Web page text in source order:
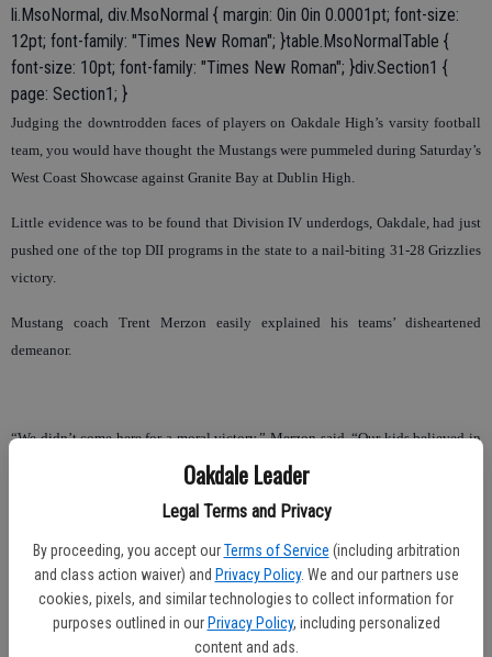
Oakdale Leader
Legal Terms and Privacy
By proceeding, you accept our Terms of Service (including arbitration
and class action waiver) and Privacy Policy. We and our partners use
cookies, pixels, and similar technologies to collect information for
purposes outlined in our Privacy Policy, including personalized
content and ads.
li.MsoNormal, div.MsoNormal { margin: 0in 0in 0.0001pt; font-size:
12pt; font-family: "Times New Roman"; }table.MsoNormalTable {
font-size: 10pt; font-family: "Times New Roman"; }div.Section1 {
page: Section1; }
Judging the downtrodden faces of players on Oakdale High’s varsity football
team, you would have thought the Mustangs were pummeled during Saturday’s
West Coast Showcase against Granite Bay at Dublin High.
Little evidence was to be found that Division IV underdogs, Oakdale, had just
pushed one of the top DII programs in the state to a nail-biting 31-28 Grizzlies
victory.
Mustang coach Trent Merzon easily explained his teams’ disheartened
demeanor.
“We didn’t come here for a moral victory,” Merzon said. “Our kids believed in
themselves that they could win this football game, and I am very proud of
seconds to play, when fullback Marcus Hernandez busted into the Granite Bay
end zone from two yards out.
But Granite Bay mounted a 10-play drive to the Oakdale seven, earning 15